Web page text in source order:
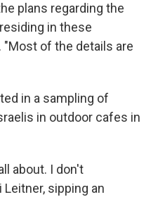
plans regarding the
in these
"Most of the details are
in a sampling of
in outdoor cafes in
about. I don't
sipping an